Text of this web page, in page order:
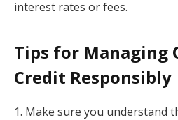
interest rates or fees.
Tips for Managing
Credit Responsibly
1. Make sure you understand